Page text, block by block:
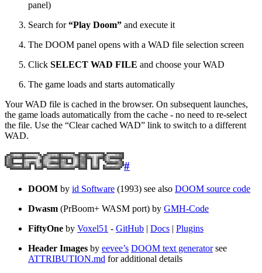
panel)
Search for“Play Doom” and execute it
The DOOM panel opens with a WAD file selection screen
Click SELECT WAD FILE and choose your WAD
The game loads and starts automatically
Your WAD file is cached in the browser. On subsequent launches,
the game loads automatically from the cache - no need to re-select
the file. Use the “Clear cached WAD” link to switch to a different
WAD.
#
DOOM by id Software (1993) see also DOOM source code
Dwasm (PrBoom+ WASM port) by GMH-Code
FiftyOne by Voxel51 - GitHub | Docs | Plugins
Header Images by eevee’s DOOM text generatorsee
ATTRIBUTION.md for additional details